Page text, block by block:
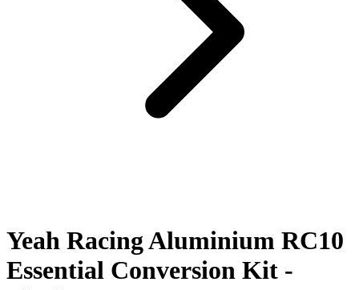
Yeah Racing Aluminium RC10
Essential Conversion Kit -